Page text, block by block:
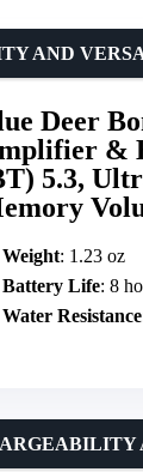
Deer
&
5.3,
AND
Weight: 1.23 oz
Battery Life: 8
Water Resistance